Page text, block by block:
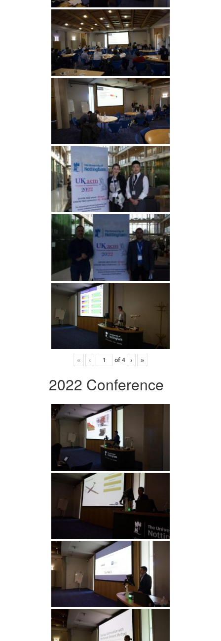
« ‹ of4 › »
2022 Conference